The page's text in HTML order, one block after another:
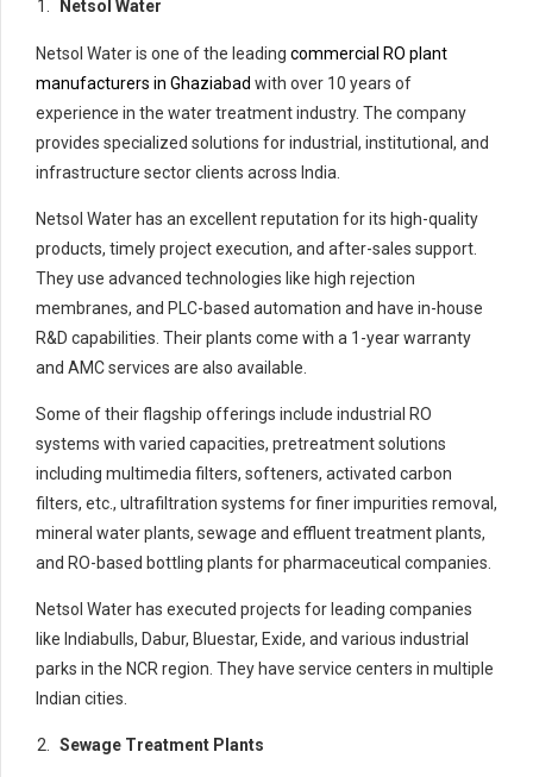
Netsol Water
Netsol Water is one of the leading commercial RO plant
manufacturers in Ghaziabad with over 10 years of
experience in the water treatment industry. The company
provides specialized solutions for industrial, institutional, and
infrastructure sector clients across India.
Netsol Water has an excellent reputation for its high-quality
products, timely project execution, and after-sales support.
They use advanced technologies like high rejection
membranes, and PLC-based automation and have in-house
R&D capabilities. Their plants come with a 1-year warranty
and AMC services are also available.
Some of their flagship offerings include industrial RO
systems with varied capacities, pretreatment solutions
including multimedia filters, softeners, activated carbon
filters, etc., ultrafiltration systems for finer impurities removal,
mineral water plants, sewage and effluent treatment plants,
and RO-based bottling plants for pharmaceutical companies.
Netsol Water has executed projects for leading companies
like Indiabulls, Dabur, Bluestar, Exide, and various industrial
parks in the NCR region. They have service centers in multiple
Indian cities.
Sewage Treatment Plants